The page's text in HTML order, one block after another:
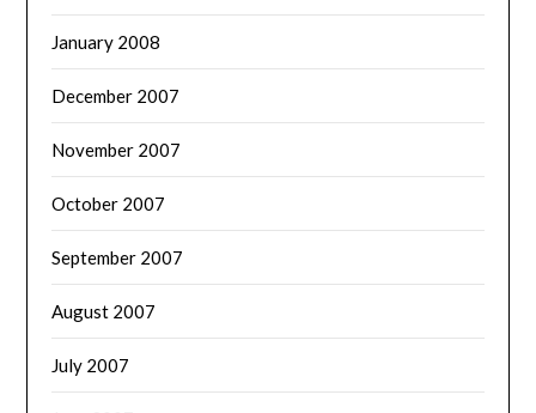
January 2008
December 2007
November 2007
October 2007
September 2007
August 2007
July 2007